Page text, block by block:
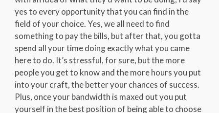
yes to every opportunity that you can find in the
field of your choice. Yes, we all need to find
something to pay the bills, but after that, you gotta
spend all your time doing exactly what you came
here to do. It’s stressful, for sure, but the more
people you get to know and the more hours you put
into your craft, the better your chances of success.
Plus, once your bandwidth is maxed out you put
yourself in the best position of being able to choose